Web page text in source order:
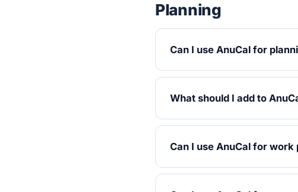
Planning
Can I use AnuCal for
What should I add to
Can I use AnuCal for work